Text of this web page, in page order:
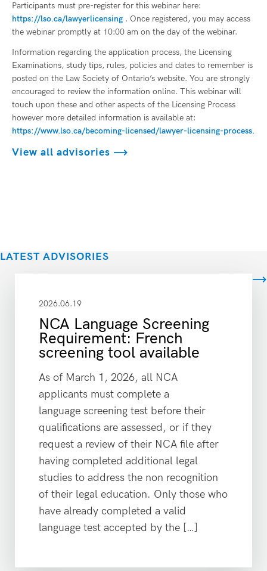
Participants must pre-register for this webinar here:
https://lso.ca/lawyerlicensing . Once registered, you may access
the webinar promptly at 10:00 am on the day of the webinar.
Information regarding the application process, the Licensing
Examinations, study tips, rules, policies and dates to remember is
posted on the Law Society of Ontario’s website. You are strongly
encouraged to review the information online. This webinar will
touch upon these and other aspects of the Licensing Process
however more detailed information is available at:
https://www.lso.ca/becoming-licensed/lawyer-licensing-process.
View all advisories
LATEST ADVISORIES
2026.06.19
NCA Language Screening
Requirement: French
screening tool available
As of March 1, 2026, all NCA
applicants must complete a
language screening test before their
qualifications are assessed, or if they
request a review of their NCA file after
having completed additional legal
studies to address the non recognition
of their legal education. Only those who
have already completed a valid
language test accepted by the […]